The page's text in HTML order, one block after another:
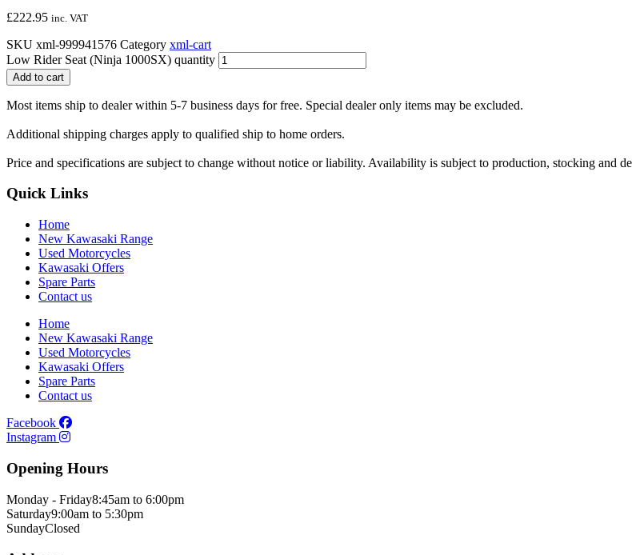
£222.95 inc. VAT
SKU xml-999941576 Category xml-cart
Low Rider Seat (Ninja 1000SX) quantity
Add to cart
Most items ship to dealer within 5-7 business days for free. Special dealer only items may be excluded.
Additional shipping charges apply to qualified ship to home orders.
Price and specifications are subject to change without notice or liability. Availability is subject to production, stocking and
Quick Links
Home
New Kawasaki Range
Used Motorcycles
Kawasaki Offers
Spare Parts
Contact us
Home
New Kawasaki Range
Used Motorcycles
Kawasaki Offers
Spare Parts
Contact us
Facebook
Instagram
Opening Hours
Monday - Friday8:45am to 6:00pm
Saturday9:00am to 5:30pm
SundayClosed